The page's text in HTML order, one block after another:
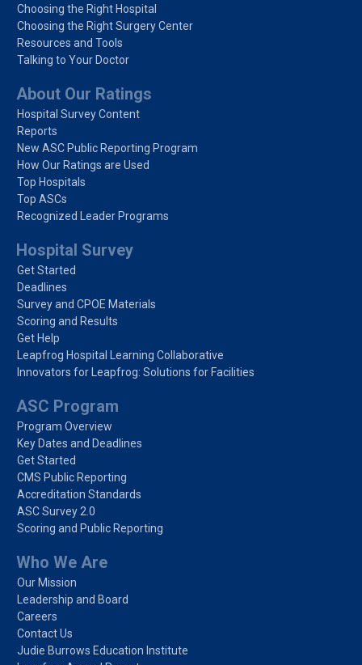
Choosing the Right Hospital
Choosing the Right Surgery Center
Resources and Tools
Talking to Your Doctor
About Our Ratings
Hospital Survey Content
Reports
New ASC Public Reporting Program
How Our Ratings are Used
Top Hospitals
Top ASCs
Recognized Leader Programs
Hospital Survey
Get Started
Deadlines
Survey and CPOE Materials
Scoring and Results
Get Help
Leapfrog Hospital Learning Collaborative
Innovators for Leapfrog: Solutions for Facilities
ASC Program
Program Overview
Key Dates and Deadlines
Get Started
CMS Public Reporting
Accreditation Standards
ASC Survey 2.0
Scoring and Public Reporting
Who We Are
Our Mission
Leadership and Board
Careers
Contact Us
Judie Burrows Education Institute